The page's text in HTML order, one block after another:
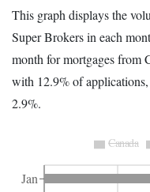
This graph displays the
Super Brokers in each
month for mortgages from
with 12.9% of
2.9%.
Jan
Canada